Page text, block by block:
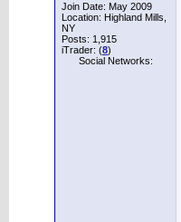
Join Date: May 2009
Location: Highland Mills,
NY
Posts: 1,915
iTrader: (8)
Social Networks: